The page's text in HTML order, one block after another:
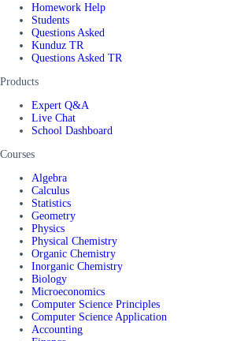
Homework Help
Students
Questions Asked
Kunduz TR
Questions Asked TR
Products
Expert Q&A
Live Chat
School Dashboard
Courses
Algebra
Calculus
Statistics
Geometry
Physics
Physical Chemistry
Organic Chemistry
Inorganic Chemistry
Biology
Microeconomics
Computer Science Principles
Computer Science Application
Accounting